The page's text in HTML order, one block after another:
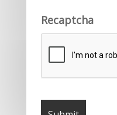
Recaptcha